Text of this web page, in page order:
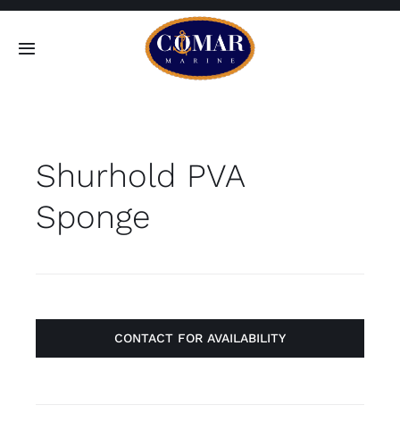
Skip
Toggle
Home
Contact
Shurhold PVA
Sponge
CONTACT FOR AVAILABILITY